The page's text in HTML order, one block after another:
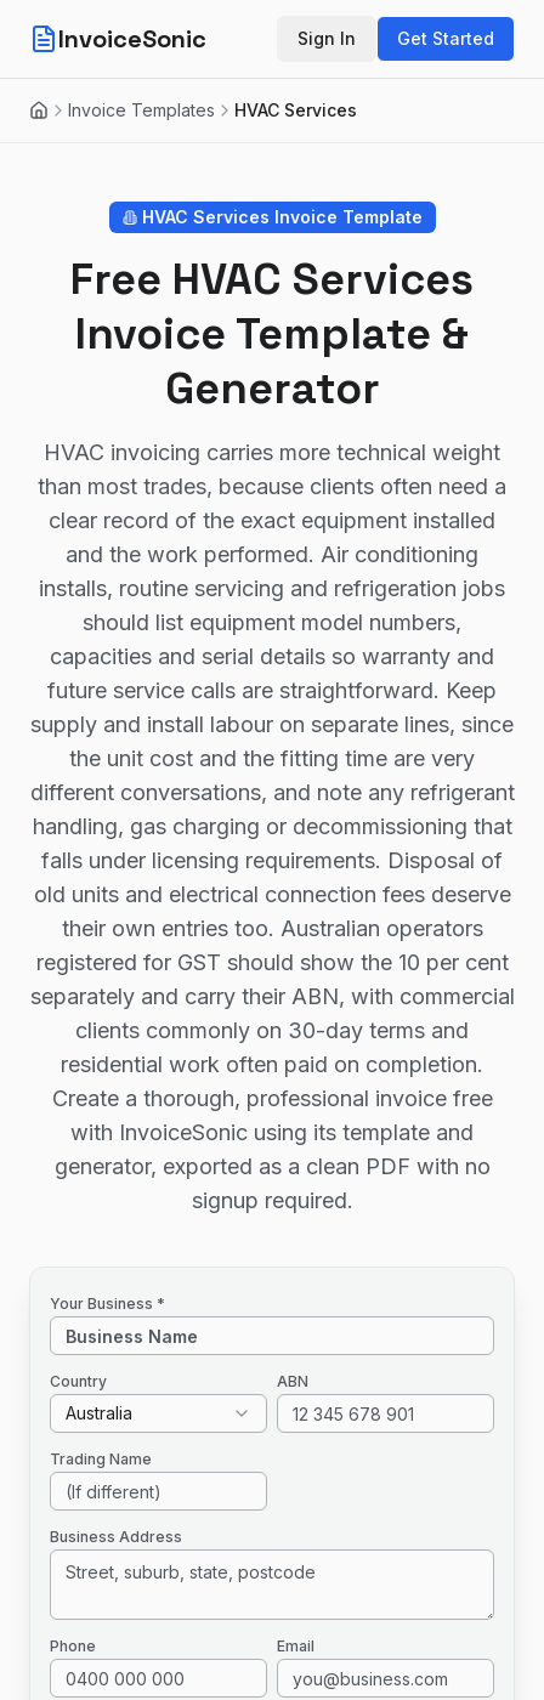
InvoiceSonic Sign In Get Started
HomeInvoice Templates HVAC Services
HVAC Services Invoice Template
Free HVAC Services
Invoice Template &
Generator
HVAC invoicing carries more technical weight
than most trades, because clients often need a
clear record of the exact equipment installed
and the work performed. Air conditioning
installs, routine servicing and refrigeration jobs
should list equipment model numbers,
capacities and serial details so warranty and
future service calls are straightforward. Keep
supply and install labour on separate lines, since
the unit cost and the fitting time are very
different conversations, and note any refrigerant
handling, gas charging or decommissioning that
falls under licensing requirements. Disposal of
old units and electrical connection fees deserve
their own entries too. Australian operators
registered for GST should show the 10 per cent
separately and carry their ABN, with commercial
clients commonly on 30-day terms and
residential work often paid on completion.
Create a thorough, professional invoice free
with InvoiceSonic using its template and
generator, exported as a clean PDF with no
signup required.
Your Business *
Country
Australia
ABN
Trading Name
Business Address
Phone Email